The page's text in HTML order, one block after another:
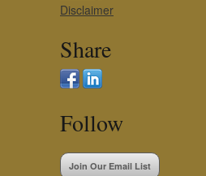
Disclaimer
Share
Follow
Join Our Email List